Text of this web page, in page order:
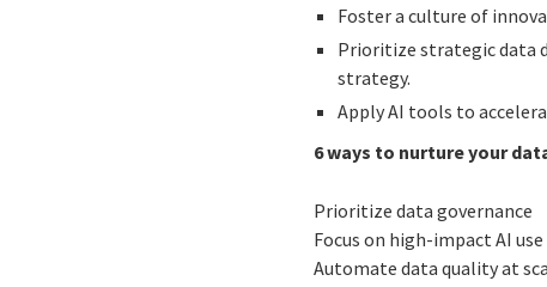
Foster a culture of
Prioritize strategic data
strategy.
Apply AI tools to
6 ways to nurture your
Prioritize data governance
Focus on high-impact AI use
Automate data quality at